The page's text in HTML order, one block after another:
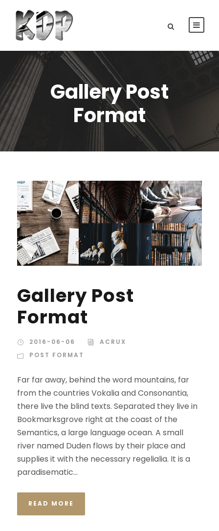
Gallery Post
Format
Gallery Post
Format
2016-06-06
ACRUX
POST FORMAT
Far far away, behind the word mountains, far
from the countries Vokalia and Consonantia,
there live the blind texts. Separated they live in
Bookmarksgrove right at the coast of the
Semantics, a large language ocean. A small
river named Duden flows by their place and
supplies it with the necessary regelialia. It is a
paradisematic...
READ MORE